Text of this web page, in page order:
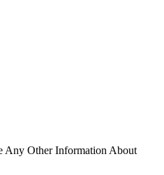
Any Other Information About